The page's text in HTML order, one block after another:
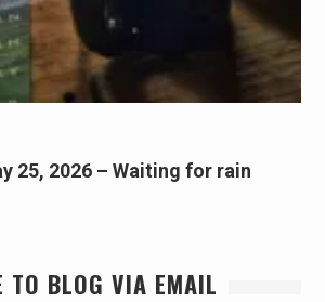
25, 2026 – Waiting for rain
TO BLOG VIA EMAIL